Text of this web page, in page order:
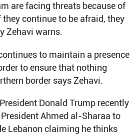
are facing threats because of
continue to be afraid, they
Zehavi warns.
to maintain a presence
to ensure that nothing
border says Zehavi.
Donald Trump recently
Ahmed al-Sharaa to
Lebanon claiming he thinks